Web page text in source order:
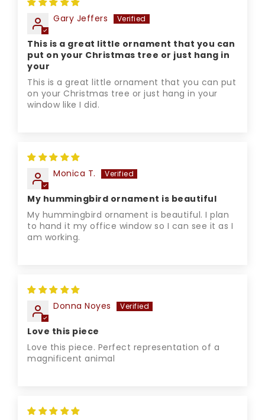
Gary Jeffers
This is a great little ornament that you can
put on your Christmas tree or just hang in
your
This is a great little ornament that you can put
on your Christmas tree or just hang in your
window like I did.
Monica T.
My hummingbird ornament is beautiful
My hummingbird ornament is beautiful. I plan
to hand it my office window so I can see it as I
am working.
Donna Noyes
Love this piece
Love this piece. Perfect representation of a
magnificent animal